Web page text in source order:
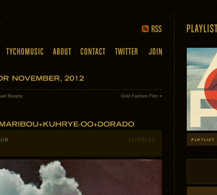
Murphy Gold Fashion Film »
11/09/12